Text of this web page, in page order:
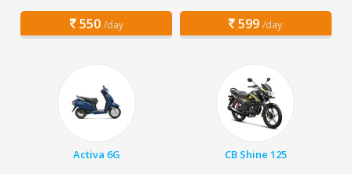
550 /day 599 /day
Activa 6G CB Shine 125